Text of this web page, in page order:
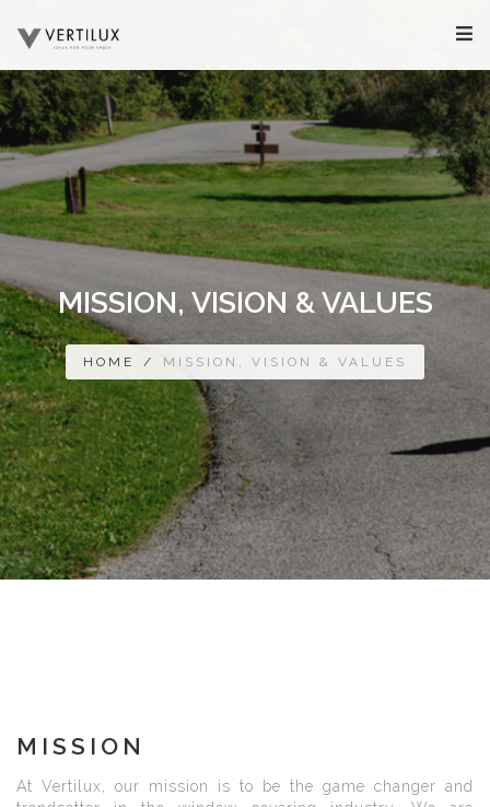
MISSION, VISION & VALUES
HOME / MISSION, VISION & VALUES
MISSION
At Vertilux, our mission is to be the game changer and